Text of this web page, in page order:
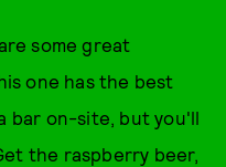
some great
one has the best
bar on-site, but you'll
the raspberry beer,